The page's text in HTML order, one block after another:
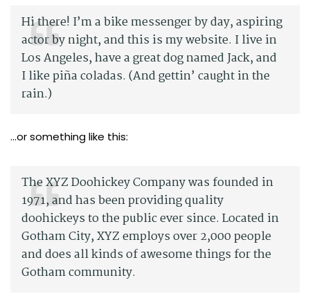
Hi there! I’m a bike messenger by day, aspiring
actor by night, and this is my website. I live in
Los Angeles, have a great dog named Jack, and
I like piña coladas. (And gettin’ caught in the
rain.)
…or something like this:
The XYZ Doohickey Company was founded in
1971, and has been providing quality
doohickeys to the public ever since. Located in
Gotham City, XYZ employs over 2,000 people
and does all kinds of awesome things for the
Gotham community.